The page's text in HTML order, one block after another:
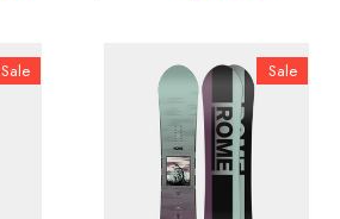
Sale Sale